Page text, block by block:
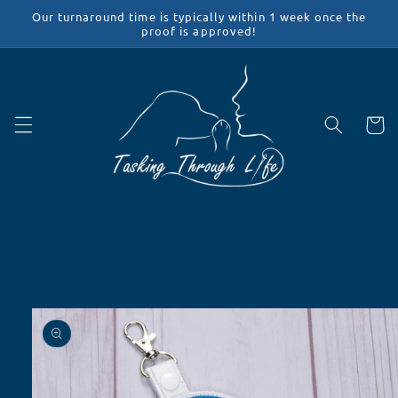
Skip to
Our turnaround time is typically within 1 week once the
proof is approved!
Cart
Skip to
product
information